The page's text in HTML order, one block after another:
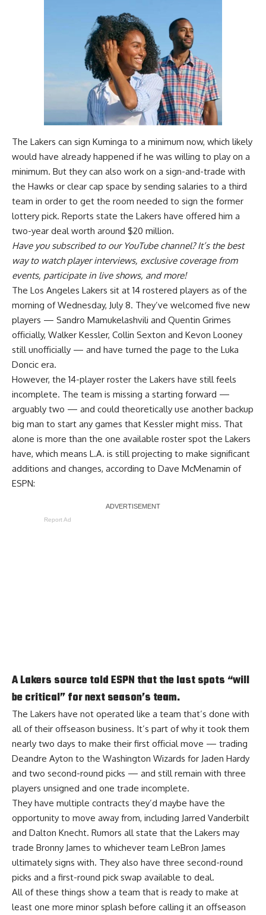
The Lakers can sign Kuminga to a minimum now, which likely
would have already happened if he was willing to play on a
minimum. But they can also work on a sign-and-trade with
the Hawks or clear cap space by sending salaries to a third
team in order to get the room needed to sign the former
lottery pick. Reports state the Lakers have offered him a
two-year deal worth around $20 million.
Have yousubscribed to our YouTube channel? It’s the best
way to watch player interviews, exclusive coverage from
events, participate in live shows, and more!
The Los Angeles Lakers sit at 14 rostered players as of the
morning of Wednesday, July 8. They’ve welcomed five new
players — Sandro Mamukelashvili and Quentin Grimes
officially, Walker Kessler, Collin Sexton and Kevon Looney
still unofficially — and have turned the page to the Luka
Doncic era.
However, the 14-player roster the Lakers have still feels
incomplete. The team is missing a starting forward —
arguably two — and could theoretically use another backup
big man to start any games that Kessler might miss. That
alone is more than the one available roster spot the Lakers
have, which means L.A. is still projecting to make significant
additions and changes, according to Dave McMenamin of
ESPN:
Report Ad
A Lakers source told ESPN that the last spots “will
be critical” for next season’s team.
The Lakers have not operated like a team that’s done with
all of their offseason business. It’s part of why it took them
nearly two days to make their first official move — trading
Deandre Ayton to the Washington Wizards for Jaden Hardy
and two second-round picks — and still remain with three
players unsigned and one trade incomplete.
They have multiple contracts they’d maybe have the
opportunity to move away from, including Jarred Vanderbilt
and Dalton Knecht. Rumors all state that the Lakers may
trade Bronny James to whichever team LeBron James
ultimately signs with. They also have three second-round
picks and a first-round pick swap available to deal.
All of these things show a team that is ready to make at
least one more minor splash before calling it an offseason